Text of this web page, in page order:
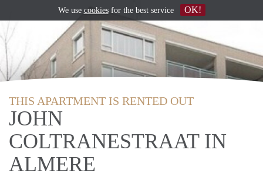
THIS APARTMENT IS RENTED OUT
JOHN
COLTRANESTRAAT IN
ALMERE
We use cookiesfor the best service OK!